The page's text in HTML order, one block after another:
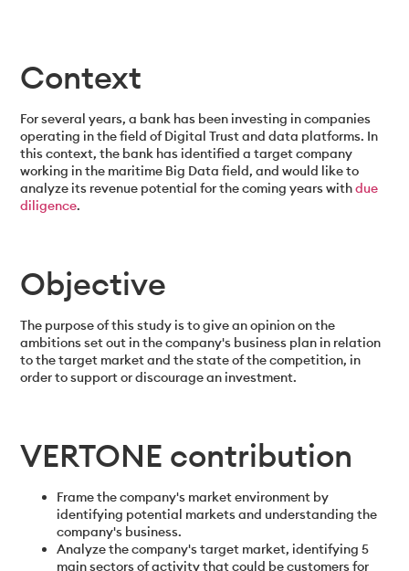
Context
For several years, a bank has been investing in companies
operating in the field of Digital Trust and data platforms. In
this context, the bank has identified a target company
working in the maritime Big Data field, and would like to
analyze its revenue potential for the coming years withdue
diligence.
Objective
The purpose of this study is to give an opinion on the
ambitions set out in the company's business plan in relation
to the target market and the state of the competition, in
order to support or discourage an investment.
VERTONE contribution
Frame the company's market environment by
identifying potential markets and understanding the
company's business.
Analyze the company's target market, identifying 5
main sectors of activity that could be customers for